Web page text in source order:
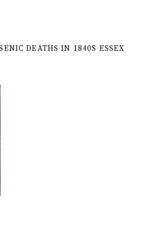
DEATHS IN 1840S ESSEX